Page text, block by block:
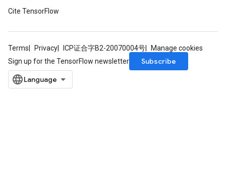
Cite TensorFlow
Terms Privacy ICP证合字B2-20070004号
Manage cookies
Sign up for the TensorFlow newsletter
Subscribe